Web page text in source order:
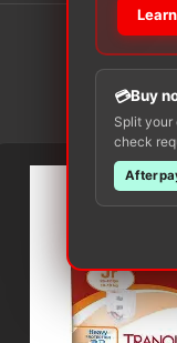
Buy
Split
check